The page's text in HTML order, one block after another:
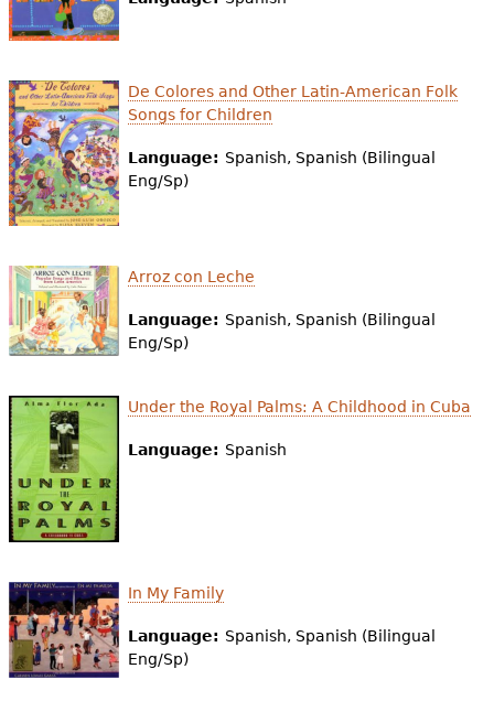
Audience
Resource Library
e
e
r
e
De Colores and Other Latin-American Folk
Songs for Children
Language: Spanish, Spanish (Bilingual
Eng/Sp)
Arroz con Leche
Language: Spanish, Spanish (Bilingual
Eng/Sp)
Under the Royal Palms: A Childhood in Cuba
Language: Spanish
In My Family
Language: Spanish, Spanish (Bilingual
Eng/Sp)